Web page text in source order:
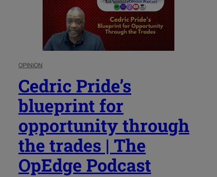
OPINION
Cedric Pride’s
blueprint for
opportunity through
the trades | The
OpEdge Podcast